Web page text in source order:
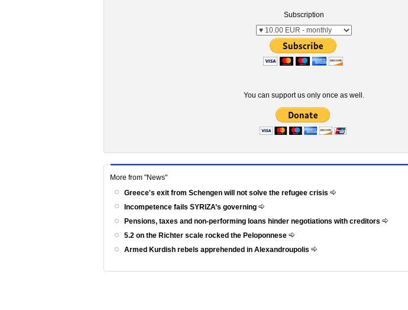
Subscription
You can support us only once as well.
More from "News"
Greece's exit from Schengen will not solve the refugee crisis
Incompetence fails SYRIZA’s governing
Pensions, taxes and non-performing loans hinder negotiations with creditors
5.2 on the Richter scale rocked the Peloponnese
Armed Kurdish rebels apprehended in Alexandroupolis